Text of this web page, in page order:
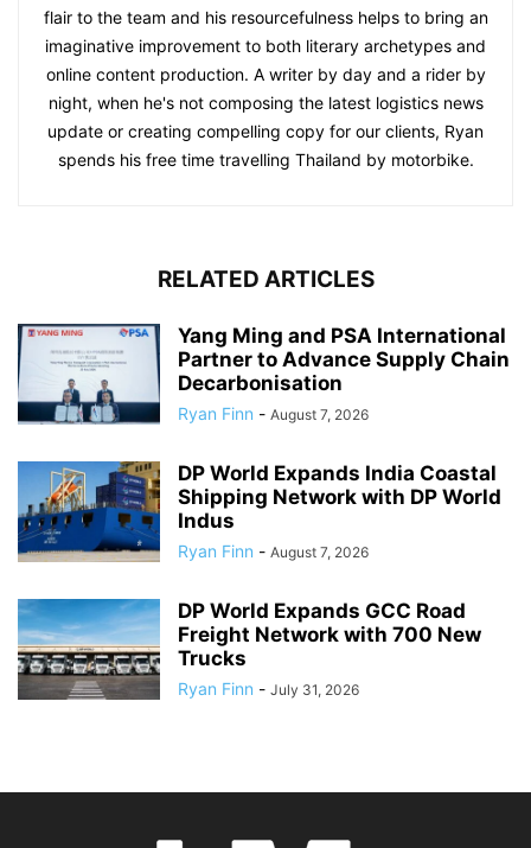
flair to the team and his resourcefulness helps to bring an
imaginative improvement to both literary archetypes and
online content production. A writer by day and a rider by
night, when he's not composing the latest logistics news
update or creating compelling copy for our clients, Ryan
spends his free time travelling Thailand by motorbike.
RELATED ARTICLES
Yang Ming and PSA International
Partner to Advance Supply Chain
Decarbonisation
Ryan Finn - August 7, 2026
DP World Expands India Coastal
Shipping Network with DP World
Indus
Ryan Finn - August 7, 2026
DP World Expands GCC Road
Freight Network with 700 New
Trucks
Ryan Finn - July 31, 2026